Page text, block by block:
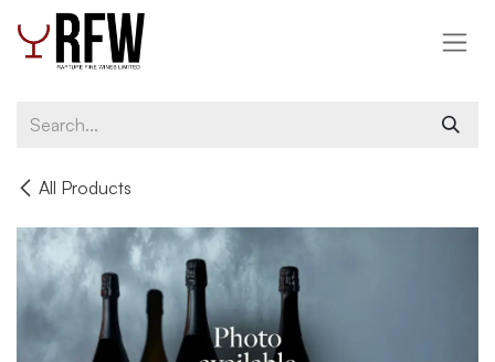
Skip to Content
All Products